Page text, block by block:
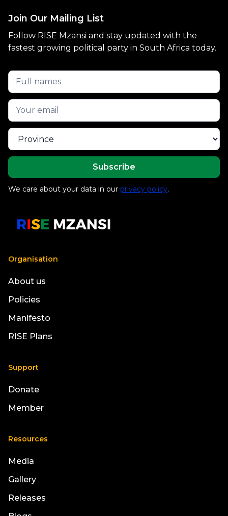
Join Our Mailing List
Follow RISE Mzansi and stay updated with the
fastest growing political party in South Africa today.
We care about your data in our privacy policy.
Organisation
About us
Policies
Manifesto
RISE Plans
Support
Donate
Member
Resources
Media
Gallery
Releases